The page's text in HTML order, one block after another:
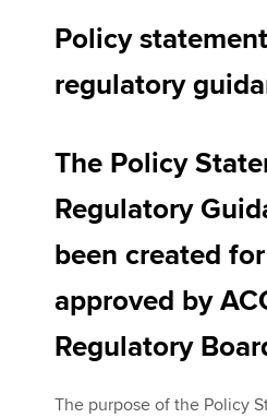
Students
Affiliates
Apply
About us
Search jobs
Find an accountant
Policy
regulatory
The Policy
Regulatory
been created
approved by
Regulatory
The purpose of the Policy